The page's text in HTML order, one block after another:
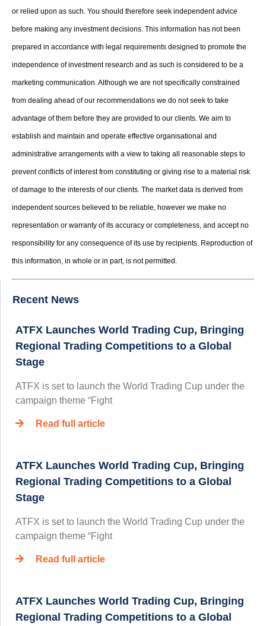
or relied upon as such. You should therefore seek independent advice
before making any investment decisions. This information has not been
prepared in accordance with legal requirements designed to promote the
independence of investment research and as such is considered to be a
marketing communication. Although we are not specifically constrained
from dealing ahead of our recommendations we do not seek to take
advantage of them before they are provided to our clients. We aim to
establish and maintain and operate effective organisational and
administrative arrangements with a view to taking all reasonable steps to
prevent conflicts of interest from constituting or giving rise to a material risk
of damage to the interests of our clients. The market data is derived from
independent sources believed to be reliable, however we make no
representation or warranty of its accuracy or completeness, and accept no
responsibility for any consequence of its use by recipients. Reproduction of
this information, in whole or in part, is not permitted.
Recent News
ATFX Launches World Trading Cup, Bringing
Regional Trading Competitions to a Global
Stage
ATFX is set to launch the World Trading Cup under the
campaign theme “Fight
Read full article
ATFX Launches World Trading Cup, Bringing
Regional Trading Competitions to a Global
Stage
ATFX is set to launch the World Trading Cup under the
campaign theme “Fight
Read full article
ATFX Launches World Trading Cup, Bringing
Regional Trading Competitions to a Global